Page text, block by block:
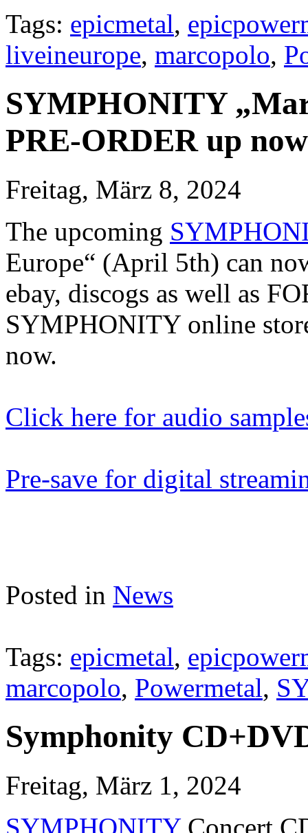
Tags: epicmetal,
liveineurope, marcopolo,
SYMPHONITY
PRE-ORDER up
Freitag, März 8, 2024
The upcoming
Europe“ (April 5th) can
ebay, discogs as well as
SYMPHONITY online
now.
Click here for audio
Pre-save for digital
Posted in News
Tags: epicmetal,
marcopolo, Powermetal,
Symphonity
Freitag, März 1, 2024
SYMPHONITYConcert